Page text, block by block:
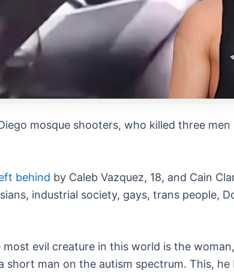
mosque shooters, who killed three
behind by Caleb Vazquez, 18, and Cain
industrial society, gays, trans people,
evil creature in this world is the
man on the autism spectrum. This,